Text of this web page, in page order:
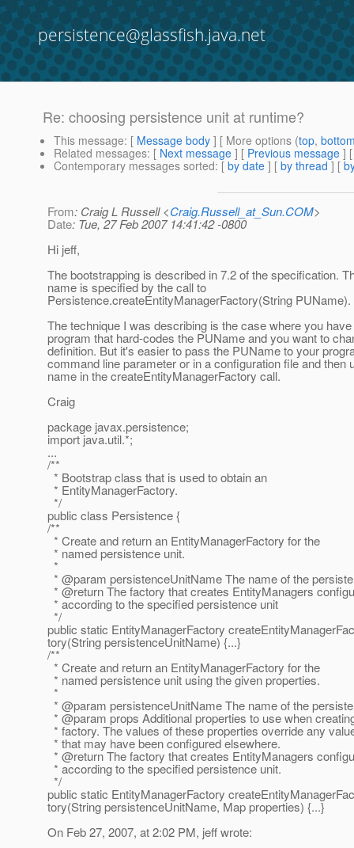
persistence@glassfish.java.net
Re: choosing persistence unit at runtime?
This message: [ Message body ] [ More options (top,
Related messages: [ Next message ] [ Previous message ]
Contemporary messages sorted: [ by date ] [ by thread ] [
From: Craig L Russell <Craig.Russell_at_Sun.COM>
Date: Tue, 27 Feb 2007 14:41:42 -0800
Hi jeff,
The bootstrapping is described in 7.2 of the specification.
name is specified by the call to
Persistence.createEntityManagerFactory(String PUName).
The technique I was describing is the case where you
program that hard-codes the PUName and you want to
definition. But it's easier to pass the PUName to your
command line parameter or in a configuration file and then
name in the createEntityManagerFactory call.
Craig
package javax.persistence;
import java.util.*;
...
/**
* Bootstrap class that is used to obtain an
* EntityManagerFactory.
*/
public class Persistence {
/**
* Create and return an EntityManagerFactory for the
* named persistence unit.
*
* @param persistenceUnitName The name of the
* @return The factory that creates EntityManagers
* according to the specified persistence unit
*/
public static EntityManagerFactory
tory(String persistenceUnitName) {...}
/**
* Create and return an EntityManagerFactory for the
* named persistence unit using the given properties.
*
* @param persistenceUnitName The name of the
* @param props Additional properties to use when
* factory. The values of these properties override any
* that may have been configured elsewhere.
* @return The factory that creates EntityManagers
* according to the specified persistence unit.
*/
public static EntityManagerFactory
tory(String persistenceUnitName, Map properties) {...}
On Feb 27, 2007, at 2:02 PM, jeff wrote: